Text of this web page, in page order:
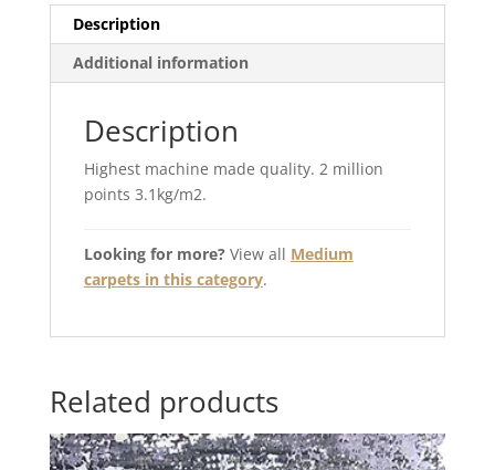
Description
Additional information
Description
Highest machine made quality. 2 million
points 3.1kg/m2.
Looking for more?View all Medium
carpets in this category.
Related products